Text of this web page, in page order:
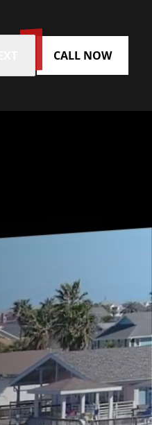
CALL NOW